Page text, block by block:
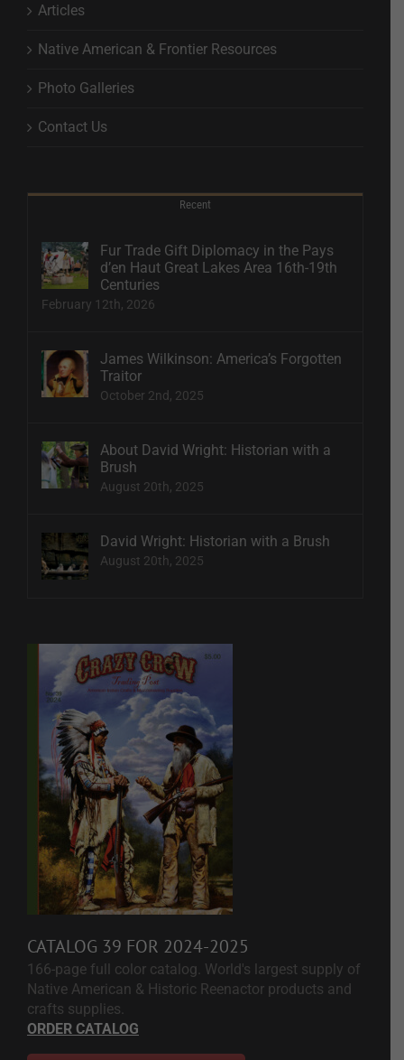
Articles
Native American & Frontier Resources
Photo Galleries
Contact Us
Recent
Fur Trade Gift Diplomacy in the Pays
d’en Haut Great Lakes Area 16th-19th
Centuries
February 12th, 2026
James Wilkinson: America’s Forgotten
Traitor
October 2nd, 2025
About David Wright: Historian with a
Brush
August 20th, 2025
David Wright: Historian with a Brush
August 20th, 2025
CATALOG 39 FOR 2024-2025
166-page full color catalog. World's largest supply of
Native American & Historic Reenactor products and
crafts supplies.
ORDER CATALOG